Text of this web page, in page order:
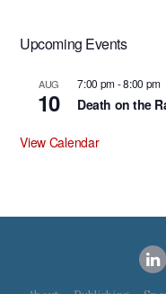
Upcoming Events
AUG
10
7:00 pm-8:00 pm
Death on the
View Calendar